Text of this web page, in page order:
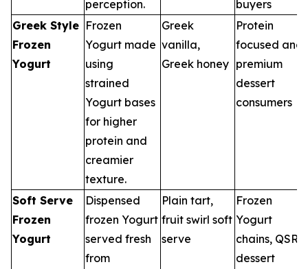
perception.
buyers
Greek Style
Frozen
Yogurt
Frozen
Yogurt made
using
strained
Yogurt bases
for higher
protein and
creamier
texture.
Greek
vanilla,
Greek honey
Protein
focused and
premium
dessert
consumers
Soft Serve
Frozen
Yogurt
Dispensed
frozen Yogurt
served fresh
from
Plain tart,
fruit swirl soft
serve
Frozen
Yogurt
chains, QSR
dessert